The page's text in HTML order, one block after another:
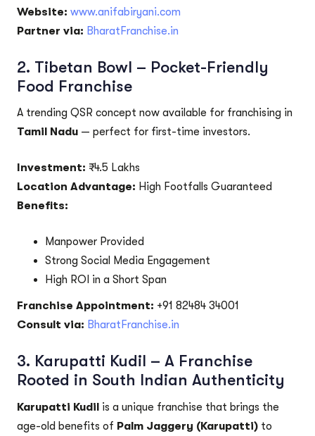
Website: www.anifabiryani.com
Partner via: BharatFranchise.in
2. Tibetan Bowl – Pocket-Friendly
Food Franchise
A trending QSR concept now available for franchising in
Tamil Nadu — perfect for first-time investors.
Investment: ₹4.5 Lakhs
Location Advantage: High Footfalls Guaranteed
Benefits:
Manpower Provided
Strong Social Media Engagement
High ROI in a Short Span
Franchise Appointment: +91 82484 34001
Consult via: BharatFranchise.in
3. Karupatti Kudil – A Franchise
Rooted in South Indian Authenticity
Karupatti Kudil is a unique franchise that brings the
age-old benefits of Palm Jaggery (Karupatti) to